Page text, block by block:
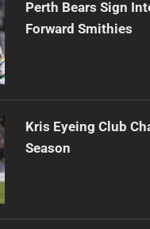
Perth Bears Sign
Forward Smithies
Kris Eyeing Club
Season